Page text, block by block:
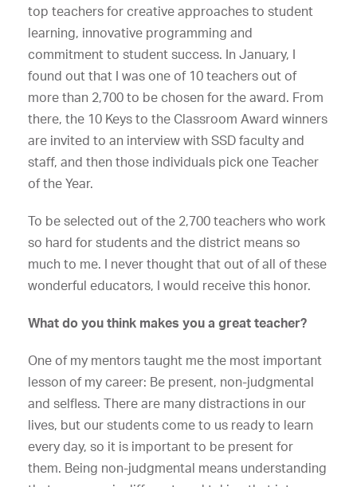
top teachers for creative approaches to student
learning, innovative programming and
commitment to student success. In January, I
found out that I was one of 10 teachers out of
more than 2,700 to be chosen for the award. From
there, the 10 Keys to the Classroom Award winners
are invited to an interview with SSD faculty and
staff, and then those individuals pick one Teacher
of the Year.
To be selected out of the 2,700 teachers who work
so hard for students and the district means so
much to me. I never thought that out of all of these
wonderful educators, I would receive this honor.
What do you think makes you a great teacher?
One of my mentors taught me the most important
lesson of my career: Be present, non-judgmental
and selfless. There are many distractions in our
lives, but our students come to us ready to learn
every day, so it is important to be present for
them. Being non-judgmental means understanding